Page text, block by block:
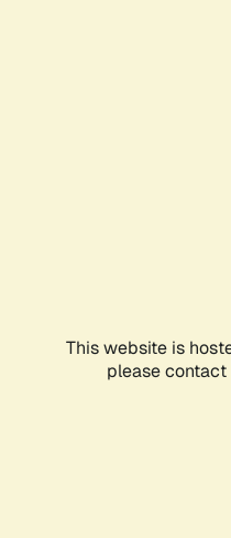
This website is
please contact